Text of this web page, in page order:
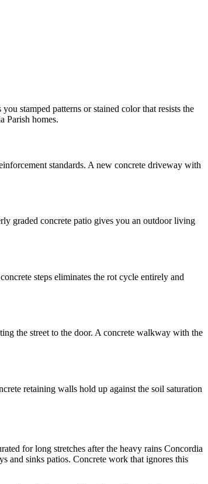
stamped patterns or stained color that resists the
Parish homes.
standards. A new concrete driveway with
graded concrete patio gives you an outdoor living
steps eliminates the rot cycle entirely and
the street to the door. A concrete walkway with the
retaining walls hold up against the soil saturation
for long stretches after the heavy rains Concordia
and sinks patios. Concrete work that ignores this